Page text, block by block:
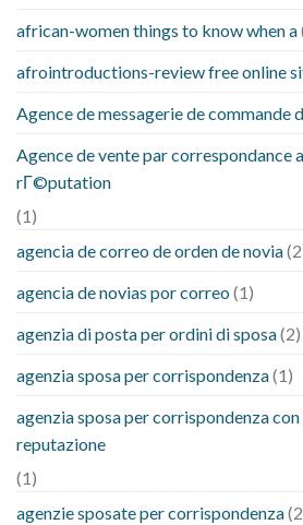
african-women things to know when a
afrointroductions-review free online
Agence de messagerie de commande
Agence de vente par correspondance
rГ©putation
(1)
agencia de correo de orden de novia
agencia de novias por correo (1)
agenzia di posta per ordini di sposa(2)
agenzia sposa per corrispondenza(1)
agenzia sposa per corrispondenza
reputazione
(1)
agenzie sposate per corrispondenza